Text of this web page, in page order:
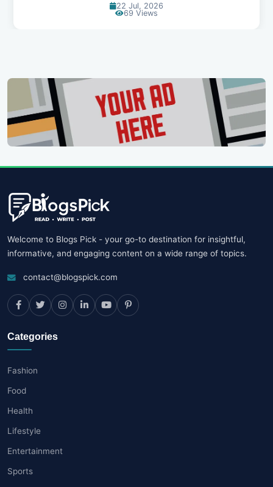
22 Jul, 2026
69 Views
Welcome to Blogs Pick - your go-to destination for insightful,
informative, and engaging content on a wide range of topics.
contact@blogspick.com
Categories
Fashion
Food
Health
Lifestyle
Entertainment
Sports